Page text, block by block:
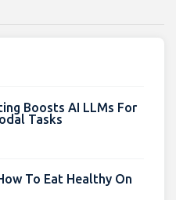
Boosts AI LLMs For
Tasks
To Eat Healthy On